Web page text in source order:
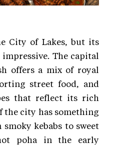
City of Lakes, but its
The capital
offers a mix of royal
street food, and
that reflect its rich
the city has something
kebabs to sweet
poha in the early